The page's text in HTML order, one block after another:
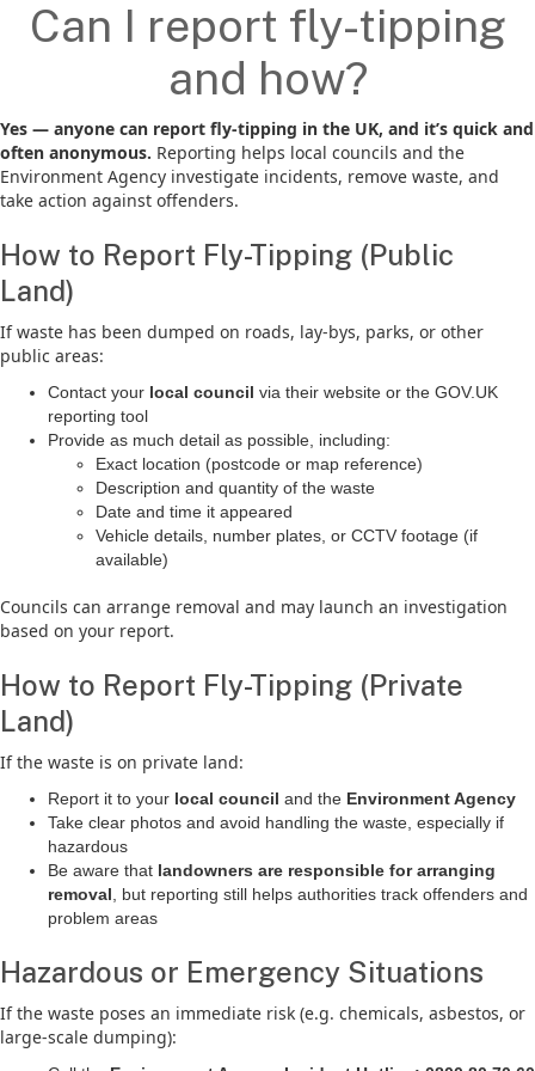
Can I report fly-tipping
and how?
Yes — anyone can report fly-tipping in the UK, and it’s quick and
often anonymous. Reporting helps local councils and the
Environment Agency investigate incidents, remove waste, and
take action against offenders.
How to Report Fly-Tipping (Public
Land)
If waste has been dumped on roads, lay-bys, parks, or other
public areas:
Contact your local council via their website or the GOV.UK
reporting tool
Provide as much detail as possible, including:
Exact location (postcode or map reference)
Description and quantity of the waste
Date and time it appeared
Vehicle details, number plates, or CCTV footage (if
available)
Councils can arrange removal and may launch an investigation
based on your report.
How to Report Fly-Tipping (Private
Land)
If the waste is on private land:
Report it to your local council and the Environment Agency
Take clear photos and avoid handling the waste, especially if
hazardous
Be aware that landowners are responsible for arranging
removal , but reporting still helps authorities track offenders and
problem areas
Hazardous or Emergency Situations
If the waste poses an immediate risk (e.g. chemicals, asbestos, or
large-scale dumping):